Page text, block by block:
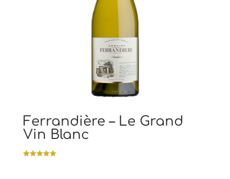
Ferrandière – Le Grand
Vin Blanc